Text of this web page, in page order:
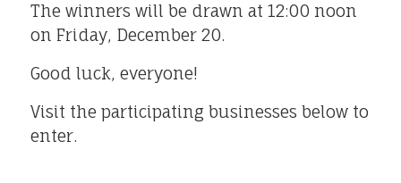
The winners will be drawn at 12:00 noon
on Friday, December 20.
Good luck, everyone!
Visit the participating businesses below to
enter.